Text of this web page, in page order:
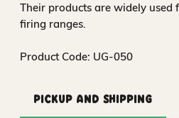
Their products are widely
firing ranges.
Product Code: UG-050
Pickup and Shipping